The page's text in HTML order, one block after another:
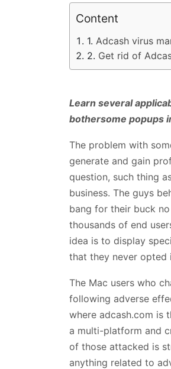
Content
Adcash virus
Get rid of
Learn several
bothersome popups
The problem with
generate and gain
question, such thing
business. The guys
bang for their buck
thousands of end
idea is to display
that they never opted
The Mac users who
following adverse
where adcash.com is
a multi-platform and
of those attacked is
anything related to